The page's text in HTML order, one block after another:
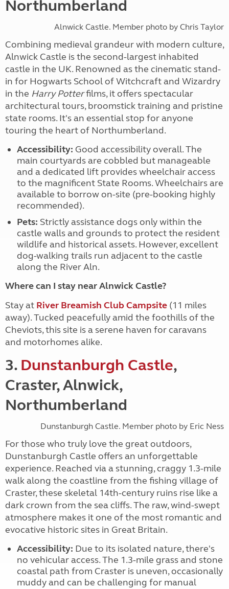
Northumberland
Alnwick Castle. Member photo by Chris Taylor
Combining medieval grandeur with modern culture,
Alnwick Castle is the second-largest inhabited
castle in the UK. Renowned as the cinematic stand-
in for Hogwarts School of Witchcraft and Wizardry
in the Harry Potterfilms, it offers spectacular
architectural tours, broomstick training and pristine
state rooms. It's an essential stop for anyone
touring the heart of Northumberland.
Accessibility: Good accessibility overall. The
main courtyards are cobbled but manageable
and a dedicated lift provides wheelchair access
to the magnificent State Rooms. Wheelchairs are
available to borrow on-site (pre-booking highly
recommended).
Pets: Strictly assistance dogs only within the
castle walls and grounds to protect the resident
wildlife and historical assets. However, excellent
dog-walking trails run adjacent to the castle
along the River Aln.
Where can I stay near Alnwick Castle?
Stay at River Breamish Club Campsite (11 miles
away). Tucked peacefully amid the foothills of the
Cheviots, this site is a serene haven for caravans
and motorhomes alike.
3. Dunstanburgh Castle,
Craster, Alnwick,
Northumberland
Dunstanburgh Castle. Member photo by Eric Ness
For those who truly love the great outdoors,
Dunstanburgh Castle offers an unforgettable
experience. Reached via a stunning, craggy 1.3-mile
walk along the coastline from the fishing village of
Craster, these skeletal 14th-century ruins rise like a
dark crown from the sea cliffs. The raw, wind-swept
atmosphere makes it one of the most romantic and
evocative historic sites in Great Britain.
Accessibility: Due to its isolated nature, there's
no vehicular access. The 1.3-mile grass and stone
coastal path from Craster is uneven, occasionally
muddy and can be challenging for manual